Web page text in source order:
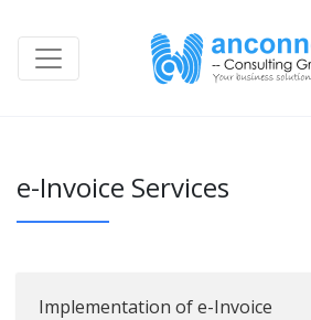
e-Invoice Services
Implementation of e-Invoice